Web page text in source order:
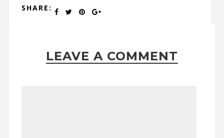
SHARE:
LEAVE A COMMENT